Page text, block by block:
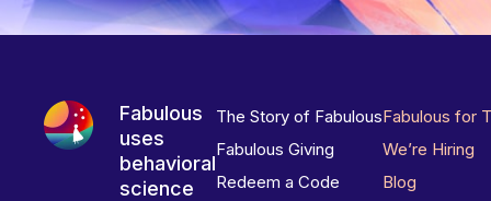
Fabulous
uses
behavioral
science
The Story of Fabulous
Fabulous Giving
Redeem a Code
Fabulous for
We’re Hiring
Blog